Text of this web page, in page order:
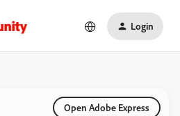
Login
Open Adobe Express